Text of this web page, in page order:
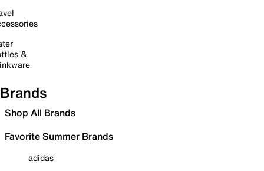
&
Brands
Shop All Brands
Favorite Summer Brands
adidas